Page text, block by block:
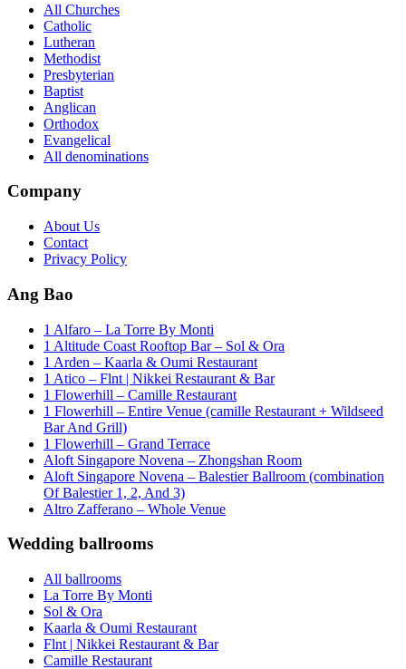
All Churches
Catholic
Lutheran
Methodist
Presbyterian
Baptist
Anglican
Orthodox
Evangelical
All denominations
Company
About Us
Contact
Privacy Policy
Ang Bao
1 Alfaro – La Torre By Monti
1 Altitude Coast Rooftop Bar – Sol & Ora
1 Arden – Kaarla & Oumi Restaurant
1 Atico – Flnt | Nikkei Restaurant & Bar
1 Flowerhill – Camille Restaurant
1 Flowerhill – Entire Venue (camille Restaurant + Wildseed
Bar And Grill)
1 Flowerhill – Grand Terrace
Aloft Singapore Novena – Zhongshan Room
Aloft Singapore Novena – Balestier Ballroom (combination
Of Balestier 1, 2, And 3)
Altro Zafferano – Whole Venue
Wedding ballrooms
All ballrooms
La Torre By Monti
Sol & Ora
Kaarla & Oumi Restaurant
Flnt | Nikkei Restaurant & Bar
Camille Restaurant